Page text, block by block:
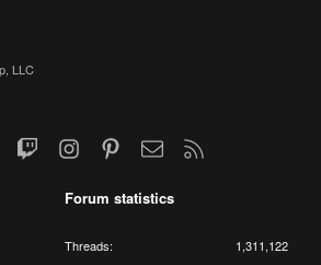
LLC
TwitchInstagramPinterestContact us
Forum statistics
Threads 1,311,122